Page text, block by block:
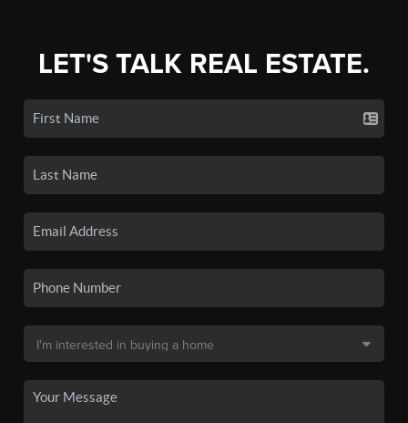
LET'S TALK REAL ESTATE.